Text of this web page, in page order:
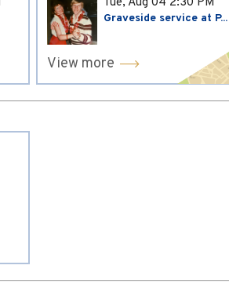
Graveside service at P...
View more